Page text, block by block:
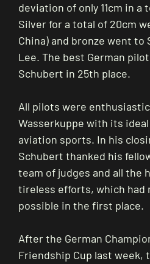
deviation of only 11cm in
Silver for a total of 20cm
China) and bronze went to
Lee. The best German
Schubert in 25th place.
All pilots were
Wasserkuppe with its
aviation sports. In his
Schubert thanked his
team of judges and all the
tireless efforts, which had
possible in the first place.
After the German
Friendship Cup last week,